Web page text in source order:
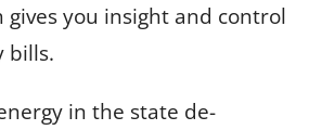
gives you insight and control
bills.
in the state de-